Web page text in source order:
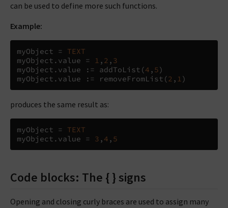
can be used to define more such functions.
Example:
myObject =
TEXT
myObject . value = 1 , 2 , 3
myObject . value := addToList (4 , 5)
myObject . value := removeFromList (2 , 1)
produces the same result as:
myObject =
TEXT
myObject . value = 3 , 4 , 5
Code blocks: The { } signs
Opening and closing curly braces are used to assign many